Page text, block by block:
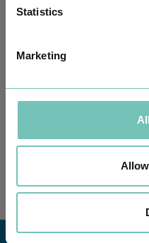
Statistics
Marketing
Welcome to the Oncology